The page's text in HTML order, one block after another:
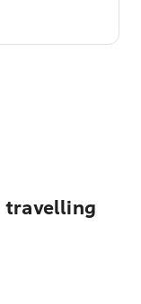
travelling